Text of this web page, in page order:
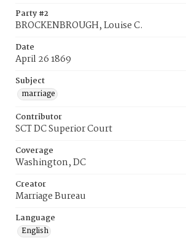
Party #2
BROCKENBROUGH, Louise C.
Date
April 26 1869
Subject
marriage
Contributor
SCT DC Superior Court
Coverage
Washington, DC
Creator
Marriage Bureau
Language
English